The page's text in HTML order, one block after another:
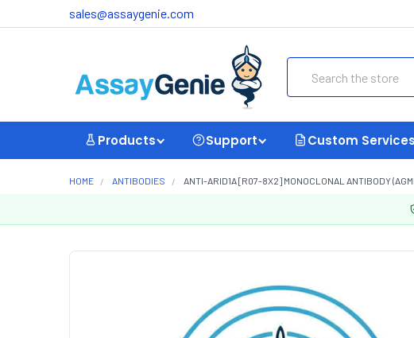
sales@assaygenie.com
Products Support Custom Services
HOME ANTIBODIES ANTI-ARID1A [R07-8X2] MONOCLONAL ANTIBODY